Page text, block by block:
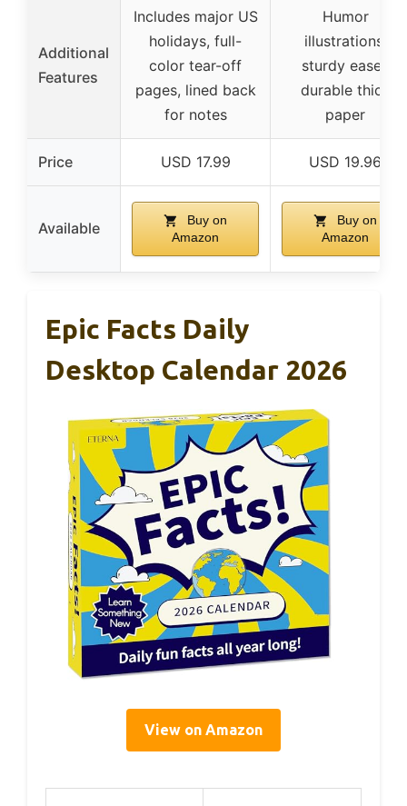
Additional
Features
Includes major US
holidays, full-
color tear-off
pages, lined back
for notes
Humor
illustrations,
sturdy easel,
durable thick
paper
Price USD 17.99 USD 19.96
Available
Buy on
Amazon
Buy on
Amazon
Epic Facts Daily
Desktop Calendar 2026
View on Amazon